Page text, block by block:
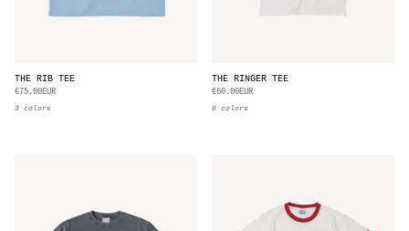
THE RIB TEE
€75.00EUR
3 colors
THE RINGER TEE
€60.00EUR
8 colors